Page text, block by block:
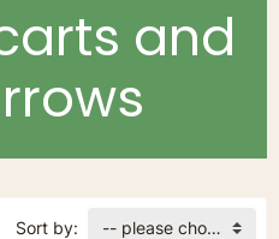
and
Sort by: -- please choose --